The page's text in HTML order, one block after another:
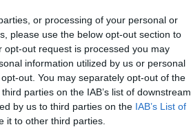
or processing of your personal or
please use the below opt-out section to
out request is processed you may
information utilized by us or personal
out. You may separately opt-out of the
parties on the IAB’s list of downstream
by us to third parties on the IAB’s List of
it to other third parties.
pay off his
with